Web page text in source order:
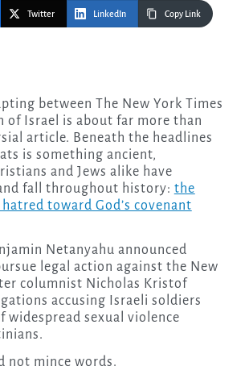
Twitter LinkedIn Copy Link
of Israel is about far more than
article. Beneath the headlines
is something ancient,
and Jews alike have
fall throughout history: the
toward God’s covenant
Netanyahu announced
legal action against the New
columnist Nicholas Kristof
accusing Israeli soldiers
widespread sexual violence
not mince words.